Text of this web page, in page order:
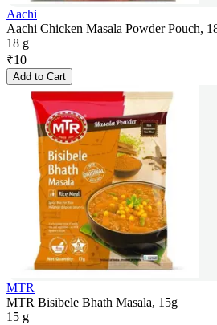
Aachi
Aachi Chicken Masala Powder Pouch,
18 g
₹10
Add to Cart
MTR
MTR Bisibele Bhath Masala, 15g
15 g